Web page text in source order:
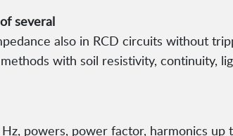
several
also in RCD circuits without
with soil resistivity, continuity,
powers, power factor, harmonics up